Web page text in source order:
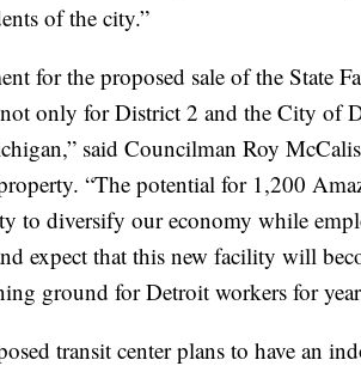
of the city.”
for the proposed sale of the State
only for District 2 and the City of
said Councilman Roy
“The potential for 1,200
to diversify our economy while
expect that this new facility will
ground for Detroit workers for
transit center plans to have an